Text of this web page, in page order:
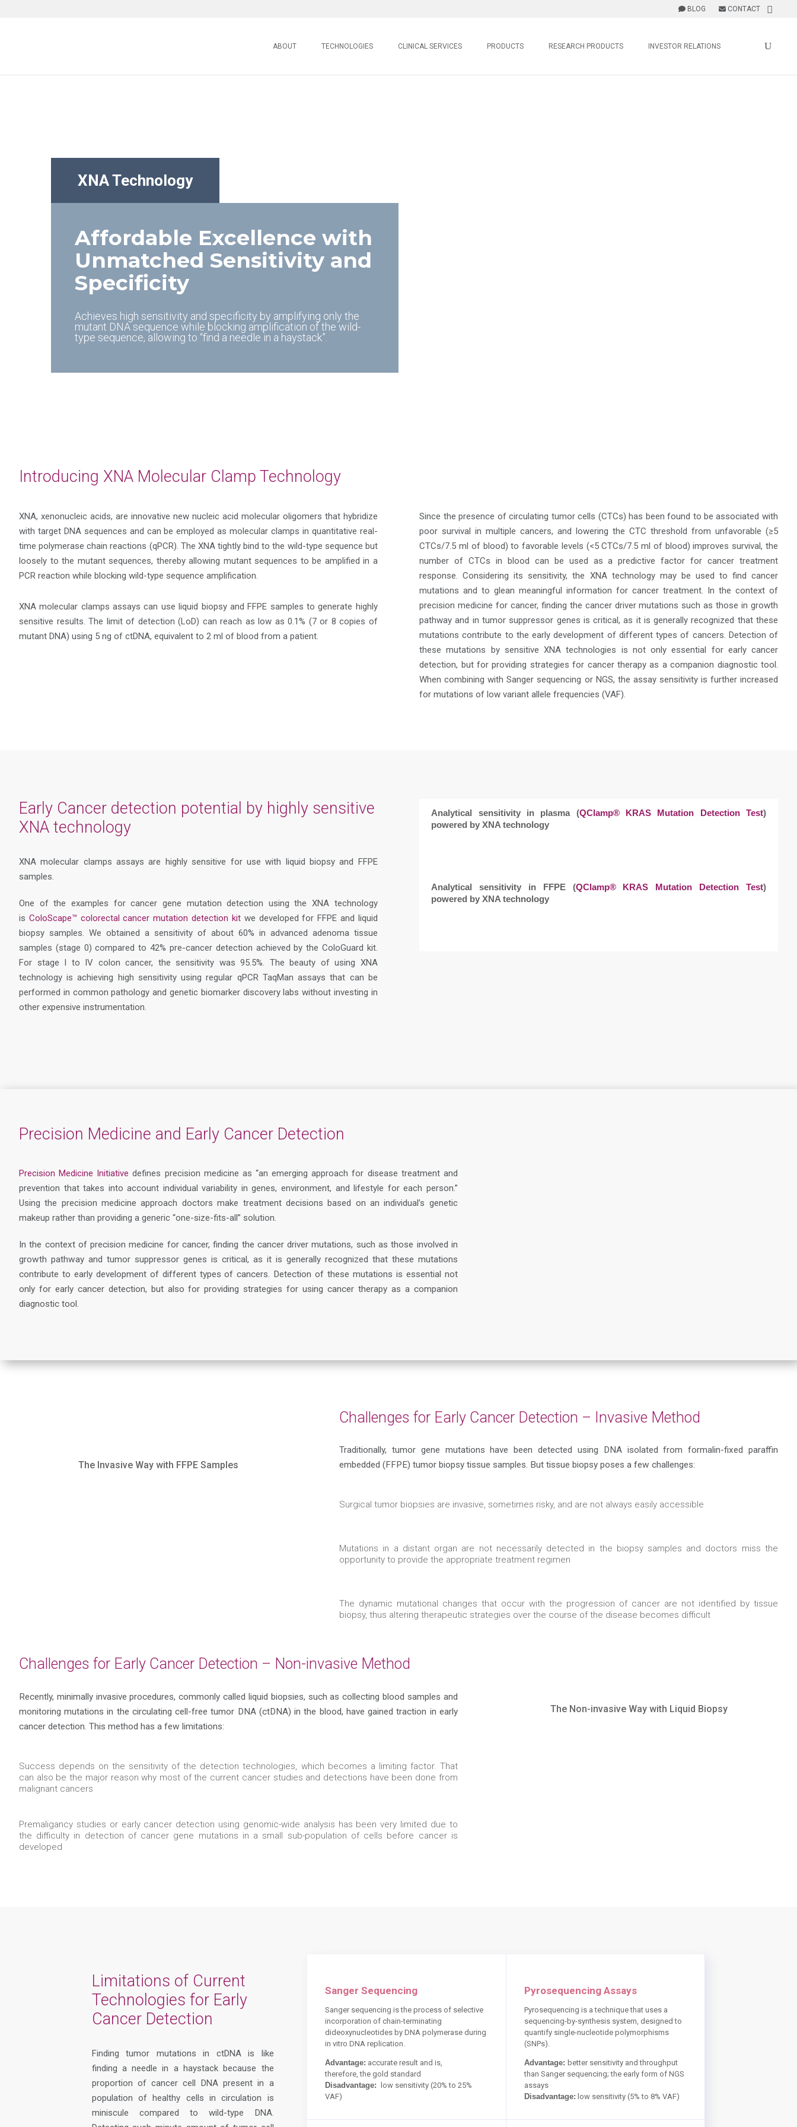
BLOG CONTACT
ABOUT TECHNOLOGIES CLINICAL SERVICES PRODUCTS RESEARCH PRODUCTS INVESTOR RELATIONS
XNA Technology
Affordable Excellence with
Unmatched Sensitivity and
Specificity
Achieves high sensitivity and specificity by amplifying only the
mutant DNA sequence while blocking amplification of the wild-
type sequence, allowing to “find a needle in a haystack”.
Introducing XNA Molecular Clamp Technology
XNA, xenonucleic acids, are innovative new nucleic acid molecular oligomers that hybridize
with target DNA sequences and can be employed as molecular clamps in quantitative real-
time polymerase chain reactions (qPCR). The XNA tightly bind to the wild-type sequence but
loosely to the mutant sequences, thereby allowing mutant sequences to be amplified in a
PCR reaction while blocking wild-type sequence amplification.
XNA molecular clamps assays can use liquid biopsy and FFPE samples to generate highly
sensitive results. The limit of detection (LoD) can reach as low as 0.1% (7 or 8 copies of
mutant DNA) using 5 ng of ctDNA, equivalent to 2 ml of blood from a patient.
Since the presence of circulating tumor cells (CTCs) has been found to be associated with
poor survival in multiple cancers, and lowering the CTC threshold from unfavorable (≥5
CTCs/7.5 ml of blood) to favorable levels (<5 CTCs/7.5 ml of blood) improves survival, the
number of CTCs in blood can be used as a predictive factor for cancer treatment
response. Considering its sensitivity, the XNA technology may be used to find cancer
mutations and to glean meaningful information for cancer treatment. In the context of
precision medicine for cancer, finding the cancer driver mutations such as those in growth
pathway and in tumor suppressor genes is critical, as it is generally recognized that these
mutations contribute to the early development of different types of cancers. Detection of
these mutations by sensitive XNA technologies is not only essential for early cancer
detection, but for providing strategies for cancer therapy as a companion diagnostic tool.
When combining with Sanger sequencing or NGS, the assay sensitivity is further increased
for mutations of low variant allele frequencies (VAF).
Early Cancer detection potential by highly sensitive
XNA technology
XNA molecular clamps assays are highly sensitive for use with liquid biopsy and FFPE
samples.
One of the examples for cancer gene mutation detection using the XNA technology
is ColoScape™ colorectal cancer mutation detection kitwe developed for FFPE and liquid
biopsy samples. We obtained a sensitivity of about 60% in advanced adenoma tissue
samples (stage 0) compared to 42% pre-cancer detection achieved by the ColoGuard kit.
For stage I to IV colon cancer, the sensitivity was 95.5%. The beauty of using XNA
technology is achieving high sensitivity using regular qPCR TaqMan assays that can be
performed in common pathology and genetic biomarker discovery labs without investing in
other expensive instrumentation.
Analytical sensitivity in plasma (QClamp® KRAS Mutation Detection Test)
powered by XNA technology
Analytical sensitivity in FFPE (QClamp® KRAS Mutation Detection Test)
powered by XNA technology
Precision Medicine and Early Cancer Detection
Precision Medicine Initiative defines precision medicine as “an emerging approach for disease treatment and
prevention that takes into account individual variability in genes, environment, and lifestyle for each person.”
Using the precision medicine approach doctors make treatment decisions based on an individual’s genetic
makeup rather than providing a generic “one-size-fits-all” solution.
In the context of precision medicine for cancer, finding the cancer driver mutations, such as those involved in
growth pathway and tumor suppressor genes is critical, as it is generally recognized that these mutations
contribute to early development of different types of cancers. Detection of these mutations is essential not
only for early cancer detection, but also for providing strategies for using cancer therapy as a companion
diagnostic tool.
The Invasive Way with FFPE Samples
Challenges for Early Cancer Detection – Invasive Method
Traditionally, tumor gene mutations have been detected using DNA isolated from formalin-fixed paraffin
embedded (FFPE) tumor biopsy tissue samples. But tissue biopsy poses a few challenges:
Surgical tumor biopsies are invasive, sometimes risky, and are not always easily accessible
Mutations in a distant organ are not necessarily detected in the biopsy samples and doctors miss the
opportunity to provide the appropriate treatment regimen
The dynamic mutational changes that occur with the progression of cancer are not identified by tissue
biopsy, thus altering therapeutic strategies over the course of the disease becomes difficult
Challenges for Early Cancer Detection – Non-invasive Method
Recently, minimally invasive procedures, commonly called liquid biopsies, such as collecting blood samples and
monitoring mutations in the circulating cell-free tumor DNA (ctDNA) in the blood, have gained traction in early
cancer detection. This method has a few limitations:
Success depends on the sensitivity of the detection technologies, which becomes a limiting factor. That
can also be the major reason why most of the current cancer studies and detections have been done from
malignant cancers
Premaligancy studies or early cancer detection using genomic-wide analysis has been very limited due to
the difficulty in detection of cancer gene mutations in a small sub-population of cells before cancer is
developed
The Non-invasive Way with Liquid Biopsy
Limitations of Current
Technologies for Early
Cancer Detection
Findingtumor mutations in ctDNA is like
finding a needle in a haystack because the
proportion of cancer cell DNA present in a
population of healthy cells in circulation is
miniscule compared to wild-type DNA.
Sanger Sequencing
Sanger sequencing is the process of selective
incorporation of chain-terminating
dideoxynucleotides by DNA polymerase during
in vitro DNA replication.
Advantage: accurate result and is,
therefore, the gold standard
Disadvantage: low sensitivity (20% to 25%
VAF)
Pyrosequencing Assays
Pyrosequencing is a technique that uses a
sequencing-by-synthesis system, designed to
quantify single-nucleotide polymorphisms
(SNPs).
Advantage: better sensitivity and throughput
than Sanger sequencing; the early form of NGS
assays
Disadvantage: low sensitivity (5% to 8% VAF)